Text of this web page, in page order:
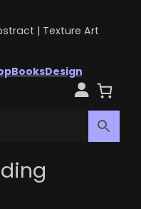
| Texture Art
BooksDesign